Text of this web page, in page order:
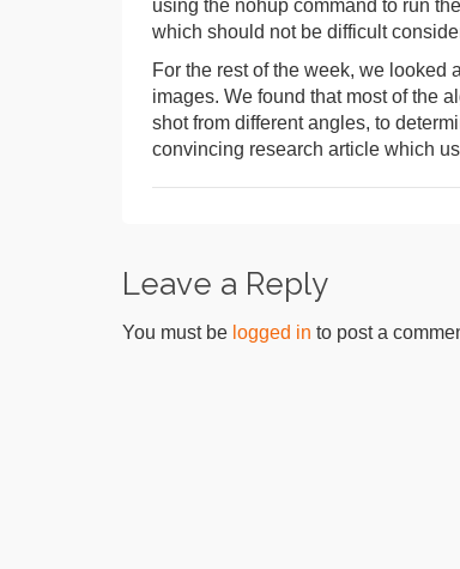
using the nohup command to run
which should not be difficult
For the rest of the week, we looked
images. We found that most of the
shot from different angles, to
convincing research article which
Leave a Reply
You must be logged in to post a